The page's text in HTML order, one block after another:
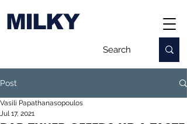
MILKY
Post
Vasili Papathanasopoulos
Jul 17, 2021